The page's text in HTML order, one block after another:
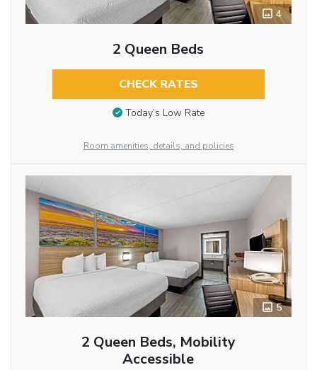
4
2 Queen Beds
CHECK RATES
Today’s Low Rate
Room amenities, details, and policies
5
2 Queen Beds, Mobility
Accessible